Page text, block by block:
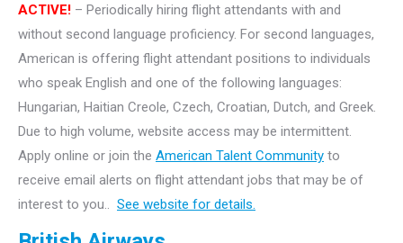
ACTIVE! – Periodically hiring flight attendants with and
without second language proficiency. For second languages,
American is offering flight attendant positions to individuals
who speak English and one of the following languages:
Hungarian, Haitian Creole, Czech, Croatian, Dutch, and Greek.
Due to high volume, website access may be intermittent.
Apply online or join the American Talent Community to
receive email alerts on flight attendant jobs that may be of
interest to you.. See website for details.